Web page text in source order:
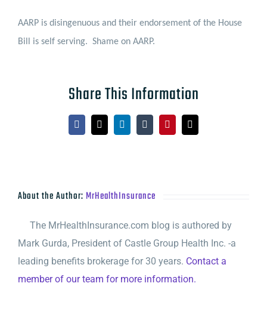
AARP is disingenuous and their endorsement of the House
Bill is self serving. Shame on AARP.
Share This Information
Facebook
X LinkedInTumblrPinterestEmail
About the Author: MrHealthInsurance
The MrHealthInsurance.com blog is authored by
Mark Gurda, President of Castle Group Health Inc. -a
leading benefits brokerage for 30 years. Contact a
member of our team for more information.